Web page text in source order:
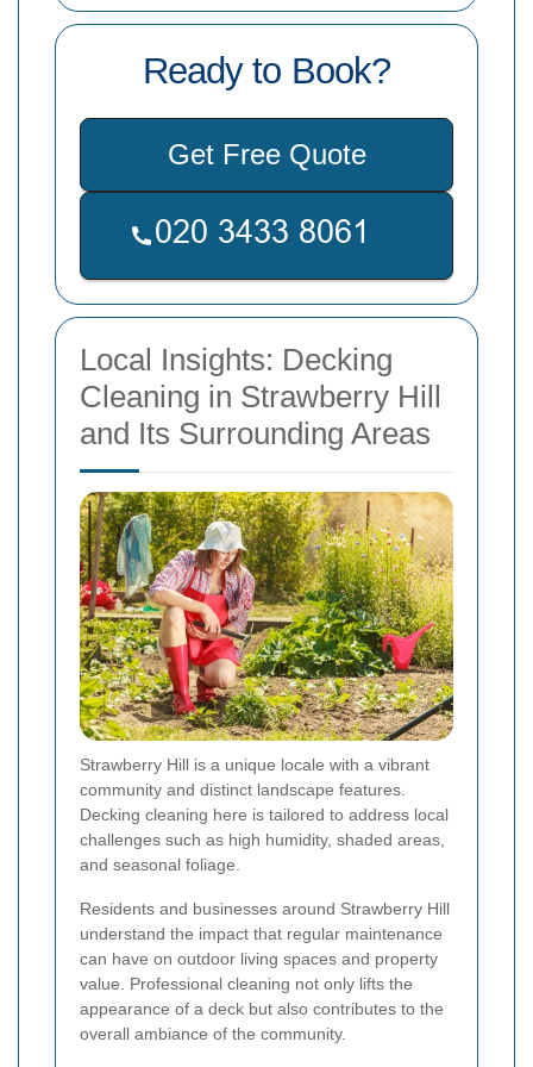
Ready to Book?
Get Free Quote
Local Insights: Decking
Cleaning in Strawberry Hill
and Its Surrounding Areas
Strawberry Hill is a unique locale with a vibrant
community and distinct landscape features.
Decking cleaning here is tailored to address local
challenges such as high humidity, shaded areas,
and seasonal foliage.
Residents and businesses around Strawberry Hill
understand the impact that regular maintenance
can have on outdoor living spaces and property
value. Professional cleaning not only lifts the
appearance of a deck but also contributes to the
overall ambiance of the community.